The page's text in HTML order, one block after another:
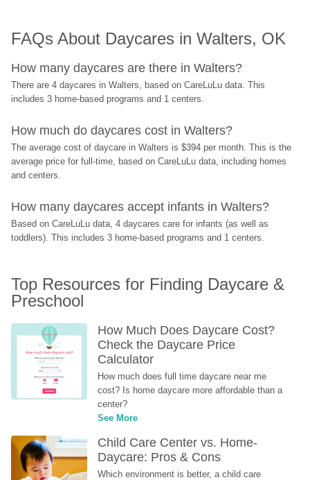
FAQs About Daycares in Walters, OK
How many daycares are there in Walters?
There are 4 daycares in Walters, based on CareLuLu data. This
includes 3 home-based programs and 1 centers.
How much do daycares cost in Walters?
The average cost of daycare in Walters is $394 per month. This is the
average price for full-time, based on CareLuLu data, including homes
and centers.
How many daycares accept infants in Walters?
Based on CareLuLu data, 4 daycares care for infants (as well as
toddlers). This includes 3 home-based programs and 1 centers.
Top Resources for Finding Daycare &
Preschool
How Much Does Daycare Cost?
Check the Daycare Price
Calculator
How much does full time daycare near me
cost? Is home daycare more affordable than a
center?
See More
Child Care Center vs. Home-
Daycare: Pros & Cons
Which environment is better, a child care